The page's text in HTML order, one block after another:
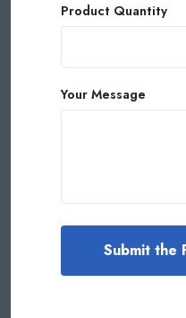
Product Quantity
Your Message